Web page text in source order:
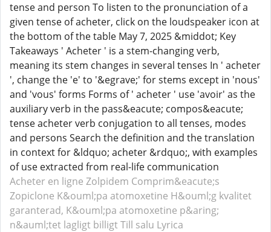
tense and person To listen to the pronunciation of a
given tense of acheter, click on the loudspeaker icon at
the bottom of the table May 7, 2025 &middot; Key
Takeaways ' Acheter ' is a stem-changing verb,
meaning its stem changes in several tenses In ' acheter
', change the 'e' to '&egrave;' for stems except in 'nous'
and 'vous' forms Forms of ' acheter ' use 'avoir' as the
auxiliary verb in the pass&eacute; compos&eacute;
tense acheter verb conjugation to all tenses, modes
and persons Search the definition and the translation
in context for &ldquo; acheter &rdquo;, with examples
of use extracted from real-life communication
Acheter en ligne Zolpidem Comprim&eacute;s
Zopiclone K&ouml;pa atomoxetine H&ouml;g kvalitet
garanterad, K&ouml;pa atomoxetine p&aring;
n&auml;tet lagligt billigtTill salu Lyrica